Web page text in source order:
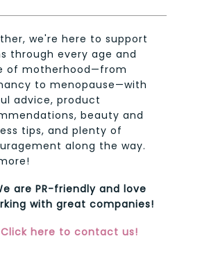
we're here to support
through every age and
of motherhood—from
to menopause—with
advice, product
beauty and
tips, and plenty of
along the way.
are PR-friendly and love
with great companies!
Click here to contact us!